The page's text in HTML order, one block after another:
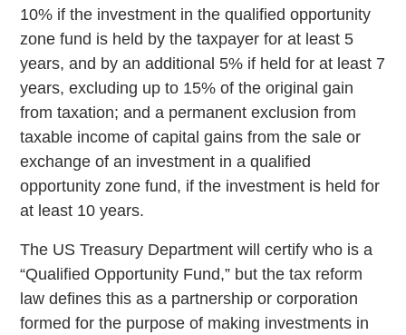
10% if the investment in the qualified opportunity
zone fund is held by the taxpayer for at least 5
years, and by an additional 5% if held for at least 7
years, excluding up to 15% of the original gain
from taxation; and a permanent exclusion from
taxable income of capital gains from the sale or
exchange of an investment in a qualified
opportunity zone fund, if the investment is held for
at least 10 years.
The US Treasury Department will certify who is a
“Qualified Opportunity Fund,” but the tax reform
law defines this as a partnership or corporation
formed for the purpose of making investments in